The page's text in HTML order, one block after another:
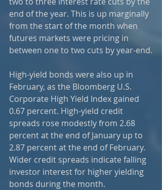
end of the year. This is up marginally
from the start of the month when
futures markets were pricing in
between one to two cuts by year-end.
High-yield bonds were also up in
February, as the Bloomberg U.S.
Corporate High Yield Index gained
0.67 percent. High-yield credit
spreads rose modestly from 2.68
percent at the end of January up to
2.87 percent at the end of February.
Wider credit spreads indicate falling
investor interest for higher yielding
bonds during the month.​